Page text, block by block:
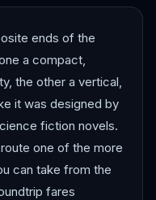
ends of the
a compact,
the other a vertical,
it was designed by
fiction novels.
one of the more
can take from the
fares